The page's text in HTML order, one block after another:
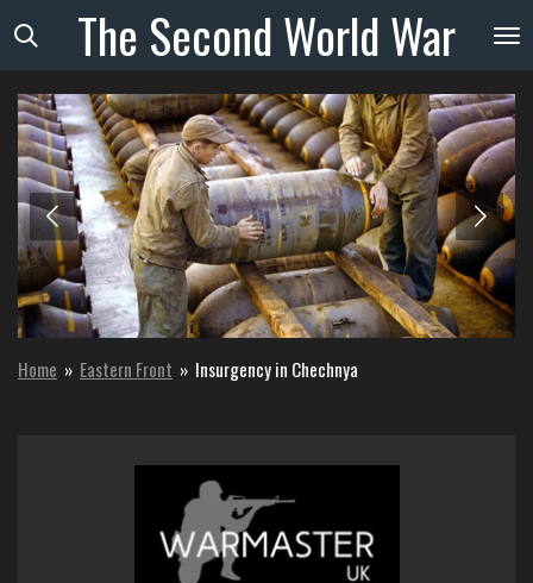
Skip
to
main
content
The SecondWorldWar
Home » Eastern Front » Insurgency in Chechnya